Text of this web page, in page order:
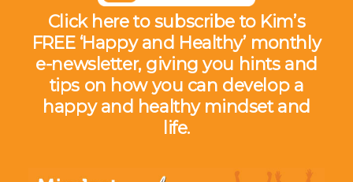
Click here to subscribe to Kim’s
FREE ‘Happy and Healthy’ monthly
e-newsletter, giving you hints and
tips on how you can develop a
happy and healthy mindset and
life.